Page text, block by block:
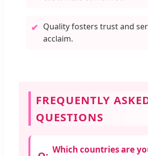
✔ Quality fosters trust and
acclaim.
FREQUENTLY
QUESTIONS
Which countries are